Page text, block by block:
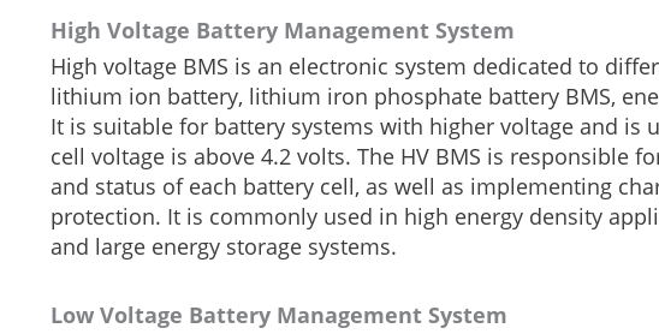
High Voltage Battery Management System
High voltage BMS is an electronic system dedicated to
lithium ion battery, lithium iron phosphate battery BMS,
It is suitable for battery systems with higher voltage and is
cell voltage is above 4.2 volts. The HV BMS is responsible
and status of each battery cell, as well as implementing
protection. It is commonly used in high energy density
and large energy storage systems.
Low Voltage Battery Management System